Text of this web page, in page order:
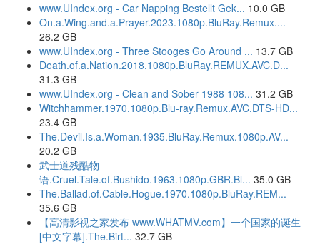
www.UIndex.org - Car Napping Bestellt Gek... 10.0 GB
On.a.Wing.and.a.Prayer.2023.1080p.BluRay.Remux....
26.2 GB
www.UIndex.org - Three Stooges Go Around ... 13.7 GB
Death.of.a.Nation.2018.1080p.BluRay.REMUX.AVC.D...
31.3 GB
www.UIndex.org - Clean and Sober 1988 108... 31.2 GB
Witchhammer.1970.1080p.Blu-ray.Remux.AVC.DTS-HD...
23.4 GB
The.Devil.Is.a.Woman.1935.BluRay.Remux.1080p.AV...
20.2 GB
武士道残酷物
语.Cruel.Tale.of.Bushido.1963.1080p.GBR.Bl... 35.0 GB
The.Ballad.of.Cable.Hogue.1970.1080p.BluRay.REM...
35.6 GB
【高清影视之家发布 www.WHATMV.com】一个国家的诞生
[中文字幕].The.Birt... 32.7 GB